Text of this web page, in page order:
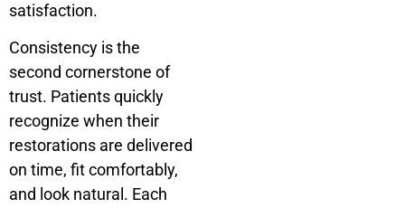
satisfaction.
Consistency is the
second cornerstone of
trust. Patients quickly
recognize when their
restorations are delivered
on time, fit comfortably,
and look natural. Each